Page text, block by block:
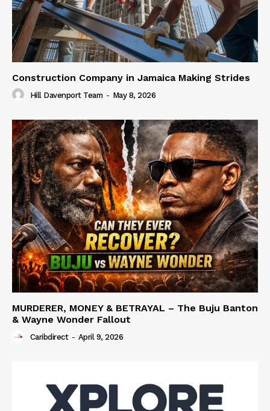
Construction Company in Jamaica Making Strides
Hill Davenport Team - May 8, 2026
MURDERER, MONEY & BETRAYAL – The Buju Banton
& Wayne Wonder Fallout
Caribdirect - April 9, 2026